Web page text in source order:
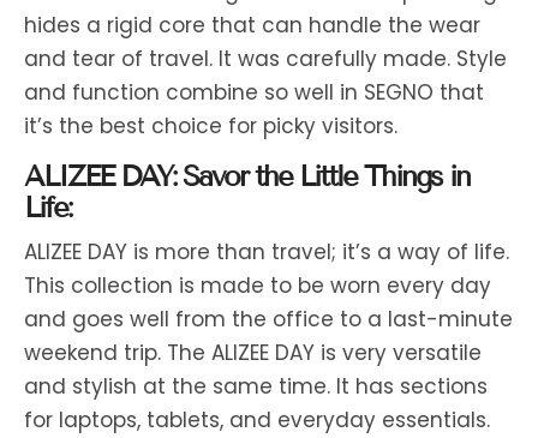
hides a rigid core that can handle the wear
and tear of travel. It was carefully made. Style
and function combine so well in SEGNO that
it’s the best choice for picky visitors.
ALIZEE DAY: Savor the Little Things in
Life:
ALIZEE DAY is more than travel; it’s a way of life.
This collection is made to be worn every day
and goes well from the office to a last-minute
weekend trip. The ALIZEE DAY is very versatile
and stylish at the same time. It has sections
for laptops, tablets, and everyday essentials.